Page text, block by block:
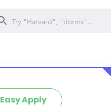
Easy Apply